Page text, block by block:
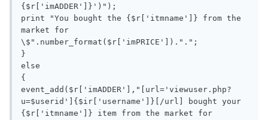
{$r['imADDER']}')");
print "You bought the {$r['itmname']} from the
market for
\$".number_format($r['imPRICE']).".";
}
else
{
event_add($r['imADDER'],"[url='viewuser.php?
u=$userid']{$ir['username']}[/url] bought your
{$r['itmname']} item from the market for